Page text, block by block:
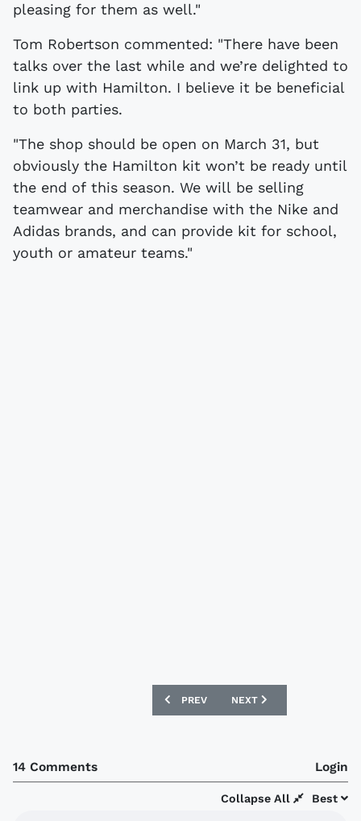
pleasing for them as well."
Tom Robertson commented: "There have been
talks over the last while and we’re delighted to
link up with Hamilton. I believe it be beneficial
to both parties.
"The shop should be open on March 31, but
obviously the Hamilton kit won’t be ready until
the end of this season. We will be selling
teamwear and merchandise with the Nike and
Adidas brands, and can provide kit for school,
youth or amateur teams."
PREVIOUS ARTICLE: JUVENTUS AND
PREV NEXT ARTICLE: ITALY IN
NEXT
14 Comments Login
Best
Collapse All